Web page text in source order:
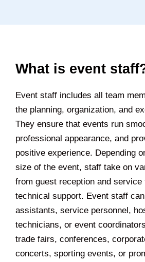
What is event
Event staff includes all team
the planning, organization, and
They ensure that events run
professional appearance, and
positive experience. Depending
size of the event, staff take on
from guest reception and
technical support. Event staff
assistants, service personnel,
technicians, or event
trade fairs, conferences,
concerts, sporting events, or